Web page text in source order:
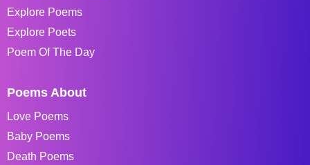
Explore Poems
Explore Poets
Poem Of The Day
Poems About
Love Poems
Baby Poems
Death Poems